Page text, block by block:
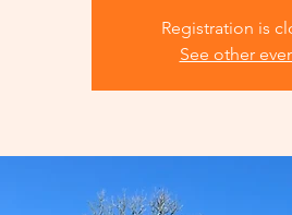
Registration is
See other